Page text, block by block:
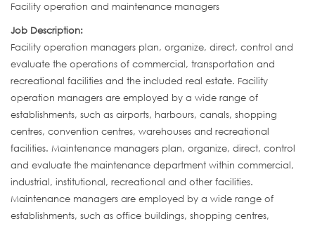
Facility operation and maintenance managers
Job Description:
Facility operation managers plan, organize, direct, control and
evaluate the operations of commercial, transportation and
recreational facilities and the included real estate. Facility
operation managers are employed by a wide range of
establishments, such as airports, harbours, canals, shopping
centres, convention centres, warehouses and recreational
facilities. Maintenance managers plan, organize, direct, control
and evaluate the maintenance department within commercial,
industrial, institutional, recreational and other facilities.
Maintenance managers are employed by a wide range of
establishments, such as office buildings, shopping centres,